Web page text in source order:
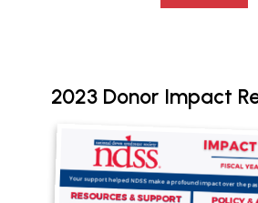
2023 Donor Impact
Document